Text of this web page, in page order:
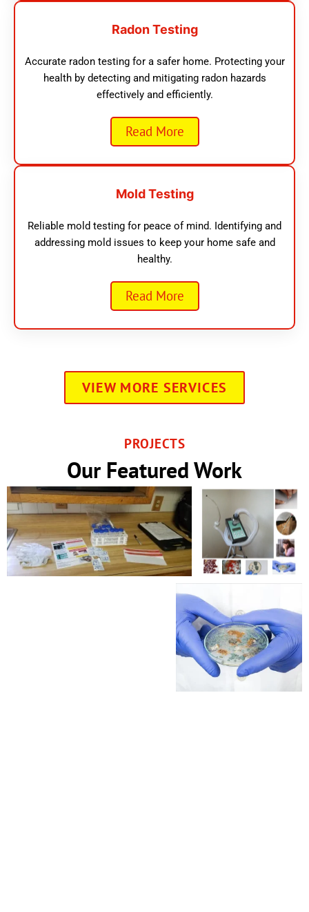
Radon Testing
Accurate radon testing for a safer home. Protecting your
health by detecting and mitigating radon hazards
effectively and efficiently.
Read More
Mold Testing
Reliable mold testing for peace of mind. Identifying and
addressing mold issues to keep your home safe and
healthy.
Read More
VIEW MORE SERVICES
PROJECTS
Our Featured Work